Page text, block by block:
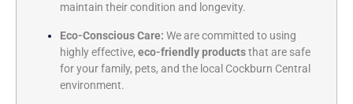
maintain their condition and longevity.
Eco-Conscious Care: We are committed to using
highly effective, eco-friendly productsthat are safe
for your family, pets, and the local Cockburn Central
environment.